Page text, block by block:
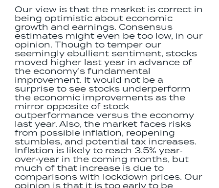
Our view is that the market is correct in
being optimistic about economic
growth and earnings. Consensus
estimates might even be too low, in our
opinion. Though to temper our
seemingly ebullient sentiment, stocks
moved higher last year in advance of
the economy’s fundamental
improvement. It would not be a
surprise to see stocks underperform
the economic improvements as the
mirror opposite of stock
outperformance versus the economy
last year. Also, the market faces risks
from possible inflation, reopening
stumbles, and potential tax increases.
Inflation is likely to reach 3.5% year‐
over‐year in the coming months, but
much of that increase is due to
comparisons with lockdown prices. Our